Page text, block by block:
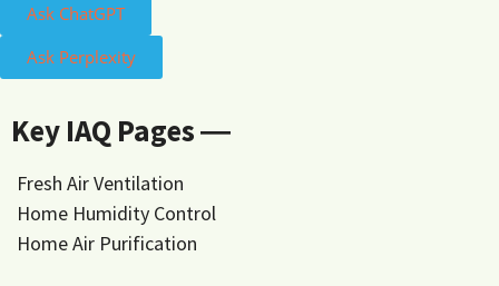
Ask ChatGPT
Ask Perplexity
Key IAQ Pages ―
Fresh Air Ventilation
Home Humidity Control
Home Air Purification